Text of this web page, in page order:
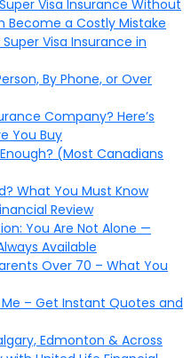
Visa Insurance Without
Become a Costly Mistake
Visa Insurance in
By Phone, or Over
Company? Here’s
You Buy
(Most Canadians
What You Must Know
Review
You Are Not Alone —
Available
Over 70 – What You
Me – Get Instant Quotes and
Edmonton & Across